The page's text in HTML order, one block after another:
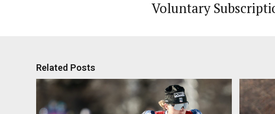
Voluntary
Related Posts